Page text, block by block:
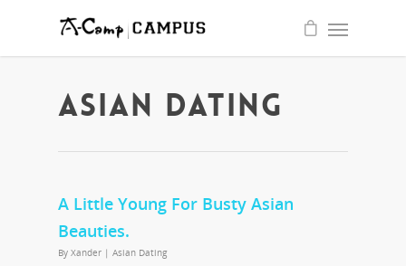
me
ASIAN DATING
A Little Young For Busty Asian
Beauties.
By Xander | Asian Dating